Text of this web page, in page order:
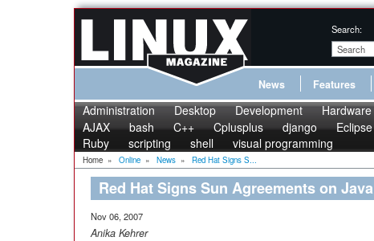
Search:
News Features
Administration Desktop Development Hardware
AJAX
bash C++ Cplusplus django Eclipse
Ruby
scripting shell visual programming
Home » Online » News » Red Hat Signs S...
Red Hat Signs Sun Agreements on
Nov 06, 2007
Anika Kehrer